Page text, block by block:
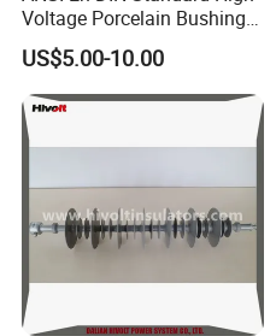
Voltage Porcelain Bushing
Transformer Bushing
US$5.00-10.00